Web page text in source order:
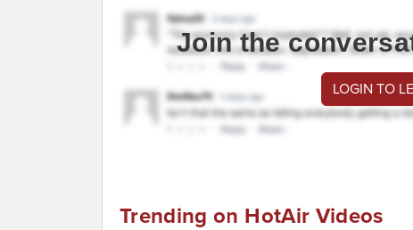
Join the
LOGIN TO
Trending on HotAir Videos